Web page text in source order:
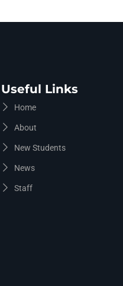
Useful Links
Home
About
New Students
News
Staff